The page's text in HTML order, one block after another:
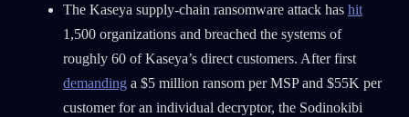
The Kaseya supply-chain ransomware attack has hit
1,500 organizations and breached the systems of
roughly 60 of Kaseya’s direct customers. After first
demandinga $5 million ransom per MSP and $55K per
customer for an individual decryptor, the Sodinokibi